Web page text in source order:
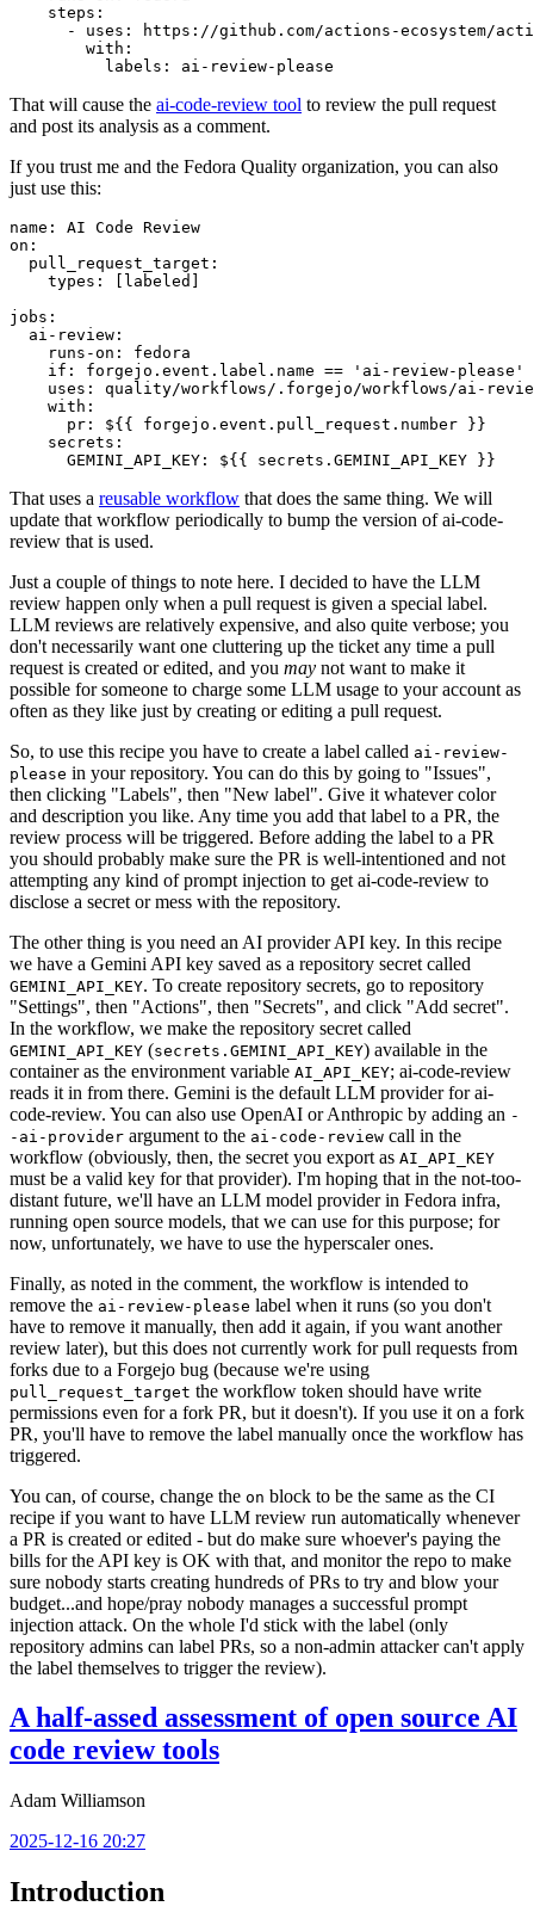
steps :
-
uses :
https://github.com/actions-ecosystem/action-
with :
labels : ai-review-please
That will cause the ai-code-review tool to review the pull request
and post its analysis as a comment.
If you trust me and the Fedora Quality organization, you can also
just use this:
name :
AI Code Review
on :
pull_request_target :
types : [ labeled ]
jobs :
ai-review :
runs-on :
fedora
if :
forgejo.event.label.name == 'ai-review-please'
uses :
quality/workflows/.forgejo/workflows/ai-
with :
pr :
${{ forgejo.event.pull_request.number }}
secrets :
GEMINI_API_KEY : ${{ secrets.GEMINI_API_KEY }}
That uses a reusable workflow that does the same thing. We will
update that workflow periodically to bump the version of ai-code-
review that is used.
Just a couple of things to note here. I decided to have the LLM
review happen only when a pull request is given a special label.
LLM reviews are relatively expensive, and also quite verbose; you
don't necessarily want one cluttering up the ticket any time a pull
request is created or edited, and you may not want to make it
possible for someone to charge some LLM usage to your account as
often as they like just by creating or editing a pull request.
So, to use this recipe you have to create a label called ai-review-
please in your repository. You can do this by going to "Issues",
then clicking "Labels", then "New label". Give it whatever color
and description you like. Any time you add that label to a PR, the
review process will be triggered. Before adding the label to a PR
you should probably make sure the PR is well-intentioned and not
attempting any kind of prompt injection to get ai-code-review to
disclose a secret or mess with the repository.
The other thing is you need an AI provider API key. In this recipe
we have a Gemini API key saved as a repository secret called
GEMINI_API_KEY. To create repository secrets, go to repository
"Settings", then "Actions", then "Secrets", and click "Add secret".
In the workflow, we make the repository secret called
GEMINI_API_KEY (secrets.GEMINI_API_KEY) available in the
container as the environment variable AI_API_KEY; ai-code-review
reads it in from there. Gemini is the default LLM provider for ai-
code-review. You can also use OpenAI or Anthropic by adding an -
-ai-provider argument to the ai-code-review call in the
workflow (obviously, then, the secret you export as AI_API_KEY
must be a valid key for that provider). I'm hoping that in the not-too-
distant future, we'll have an LLM model provider in Fedora infra,
running open source models, that we can use for this purpose; for
now, unfortunately, we have to use the hyperscaler ones.
Finally, as noted in the comment, the workflow is intended to
remove the ai-review-please label when it runs (so you don't
have to remove it manually, then add it again, if you want another
review later), but this does not currently work for pull requests from
forks due to a Forgejo bug (because we're using
pull_request_target the workflow token should have write
permissions even for a fork PR, but it doesn't). If you use it on a fork
PR, you'll have to remove the label manually once the workflow has
triggered.
You can, of course, change the on block to be the same as the CI
recipe if you want to have LLM review run automatically whenever
a PR is created or edited - but do make sure whoever's paying the
bills for the API key is OK with that, and monitor the repo to make
sure nobody starts creating hundreds of PRs to try and blow your
budget...and hope/pray nobody manages a successful prompt
injection attack. On the whole I'd stick with the label (only
repository admins can label PRs, so a non-admin attacker can't apply
the label themselves to trigger the review).
A half-assed assessment of open source AI
code review tools
Adam Williamson
2025-12-16 20:27
Introduction